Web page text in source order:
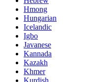
Hmong
Hungarian
Icelandic
Igbo
Javanese
Kannada
Kazakh
Khmer
Kurdish